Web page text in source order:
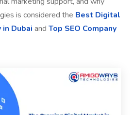
is considered the Best Digital
in Dubai and Top SEO Company